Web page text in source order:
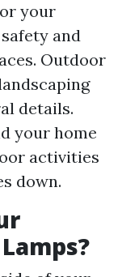
your
and
Outdoor
details.
your home
activities
down.